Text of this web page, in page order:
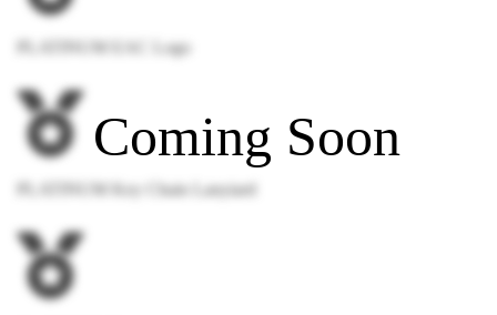
PLATINUM EAC Logo
PLATINUM Key Chain Lanyiard